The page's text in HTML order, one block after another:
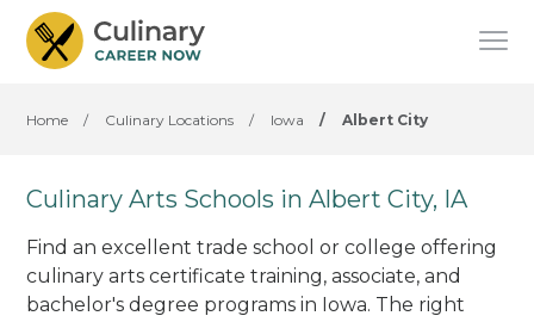
Home / Culinary Locations / Iowa / Albert City
Culinary Arts Schools in Albert City, IA
Find an excellent trade school or college offering
culinary arts certificate training, associate, and
bachelor's degree programs in Iowa. The right